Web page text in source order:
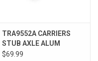
TRA9552A CARRIERS
STUB AXLE ALUM
TITANIUM SLEDGE
$69.99